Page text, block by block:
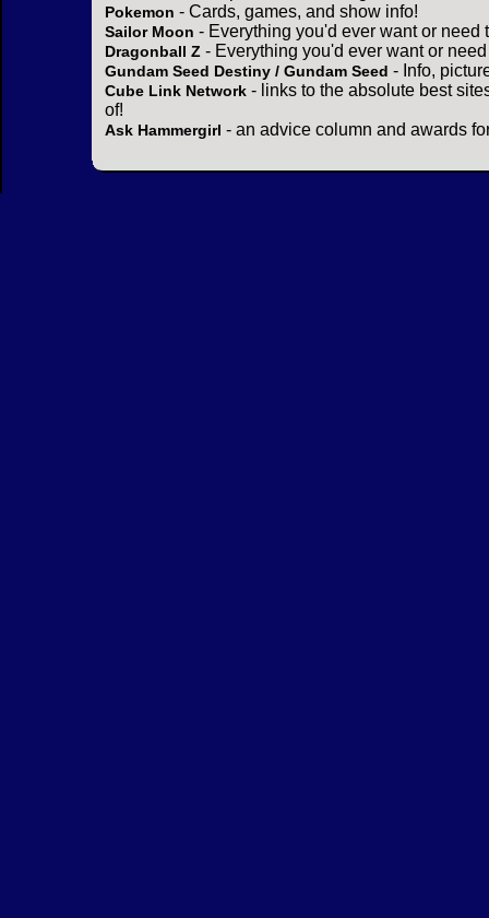
Pokemon - Cards, games, and show info!
Sailor Moon - Everything you'd ever want or need
Dragonball Z - Everything you'd ever want or
Gundam Seed Destiny / Gundam Seed - Info,
Cube Link Network - links to the absolute best
of!
Ask Hammergirl - an advice column and awards